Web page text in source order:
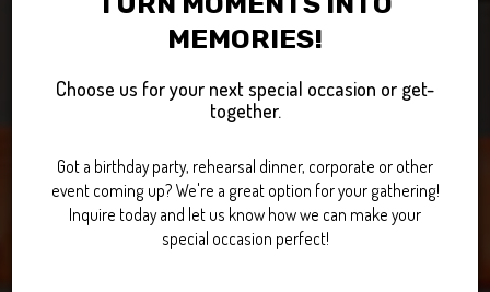
MEMORIES!
Choose us for your next special occasion or get-
together.
Got a birthday party, rehearsal dinner, corporate or other
event coming up? We're a great option for your gathering!
Inquire today and let us know how we can make your
special occasion perfect!
BEST BURGERS.
INDOOR VOLLEYBALL.
POOL AND DARTS.